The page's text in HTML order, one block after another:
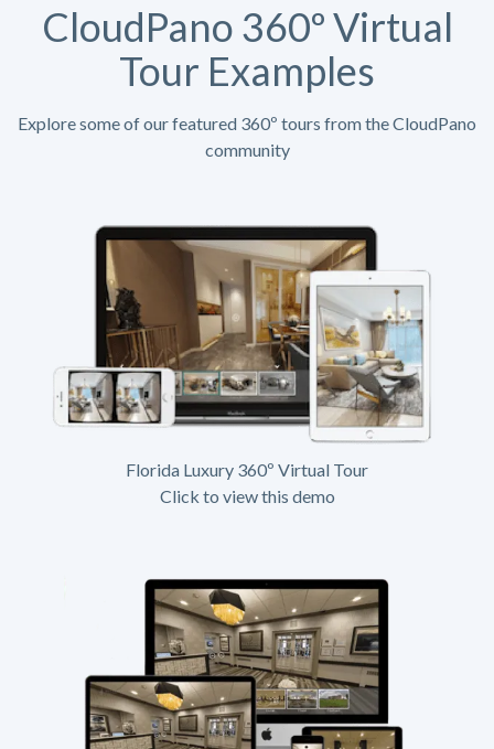
CloudPano 360º Virtual
Tour Examples
Explore some of our featured 360º tours from the CloudPano
community
Florida Luxury 360º Virtual Tour
Click to view this demo